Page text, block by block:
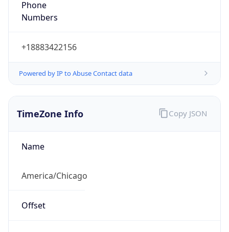
Phone
Numbers
+18883422156
Powered by IP to Abuse Contact data
TimeZone Info
Name
America/Chicago
Offset
Copy JSON